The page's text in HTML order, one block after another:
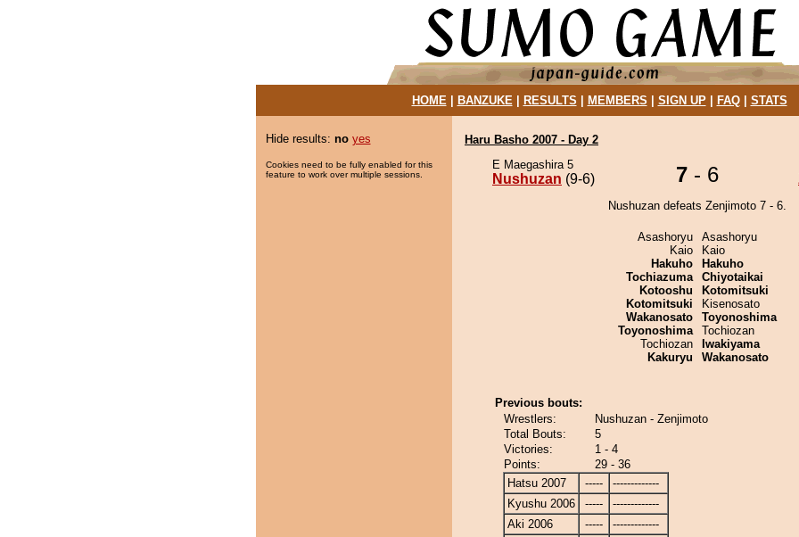
HOME| BANZUKE| RESULTS MEMBERS SIGN UP| FAQ| STATS
Hide results: no yes
Cookies need to be fully enabled for this
feature to work over multiple sessions.
Haru Basho 2007 - Day 2
E Maegashira 5
Nushuzan (9-6) 7 - 6
Nushuzan defeats Zenjimoto 7 - 6.
Asashoryu
Kaio
Hakuho
Tochiazuma
Kotooshu
Kotomitsuki
Wakanosato
Toyonoshima
Tochiozan
Kakuryu
Asashoryu
Kaio
Hakuho
Chiyotaikai
Kotomitsuki
Kisenosato
Toyonoshima
Tochiozan
Iwakiyama
Wakanosato
Previous bouts:
Wrestlers:
Nushuzan - Zenjimoto
Total Bouts:
5
Victories:
1 - 4
Points:
29 - 36
Hatsu 2007
-----
-------------
Kyushu 2006
-----
-------------
Aki 2006
-----
-------------